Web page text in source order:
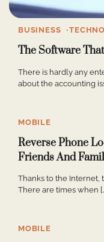
BUSINESS
The Software
There is hardly any
about the accounting
MOBILE
Reverse Phone
Friends And
Thanks to the Internet,
There are times when
MOBILE